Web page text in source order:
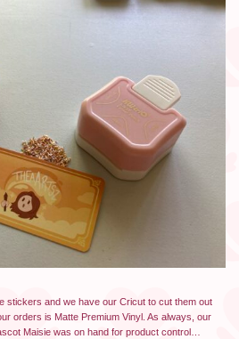
stickers and we have our Cricut to cut them out
orders is Matte Premium Vinyl. As always, our
Maisie was on hand for product control…